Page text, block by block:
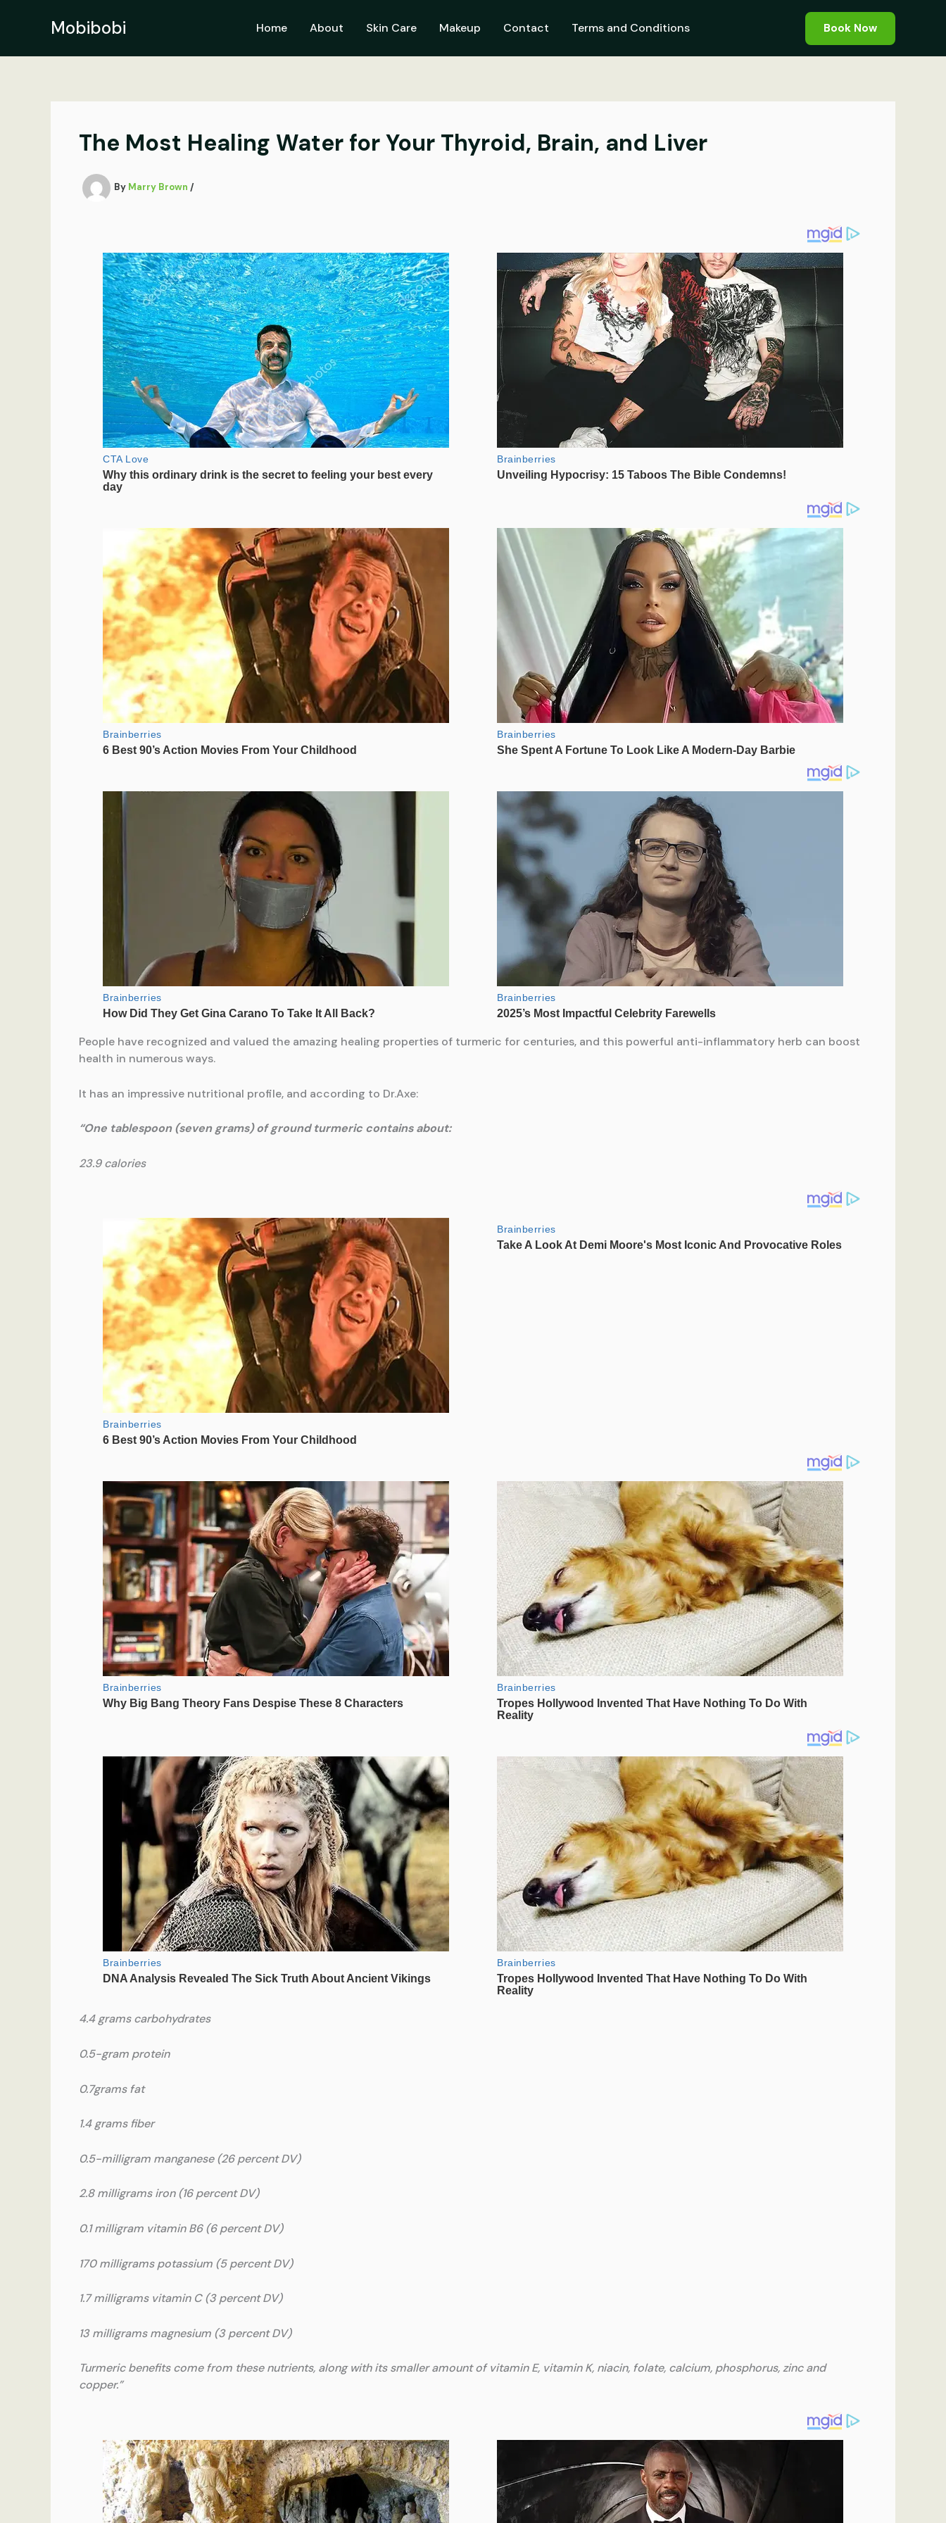
Mobibobi Home About Skin Care Makeup Contact Terms and Conditions Book Now
The Most Healing Water for Your Thyroid, Brain, and Liver
By Marry Brown /
People have recognized and valued the amazing healing properties of turmeric for centuries, and this powerful anti-inflammatory herb can boost
health in numerous ways.
It has an impressive nutritional profile, and according to Dr.Axe:
“One tablespoon (seven grams) of ground turmeric contains about:
23.9 calories
4.4 grams carbohydrates
0.5-gram protein
0.7grams fat
1.4 grams fiber
0.5-milligram manganese (26 percent DV)
2.8 milligrams iron (16 percent DV)
0.1 milligram vitamin B6 (6 percent DV)
170 milligrams potassium (5 percent DV)
1.7 milligrams vitamin C (3 percent DV)
13 milligrams magnesium (3 percent DV)
Turmeric benefits come from these nutrients, along with its smaller amount of vitamin E, vitamin K, niacin, folate, calcium, phosphorus, zinc and
copper.”